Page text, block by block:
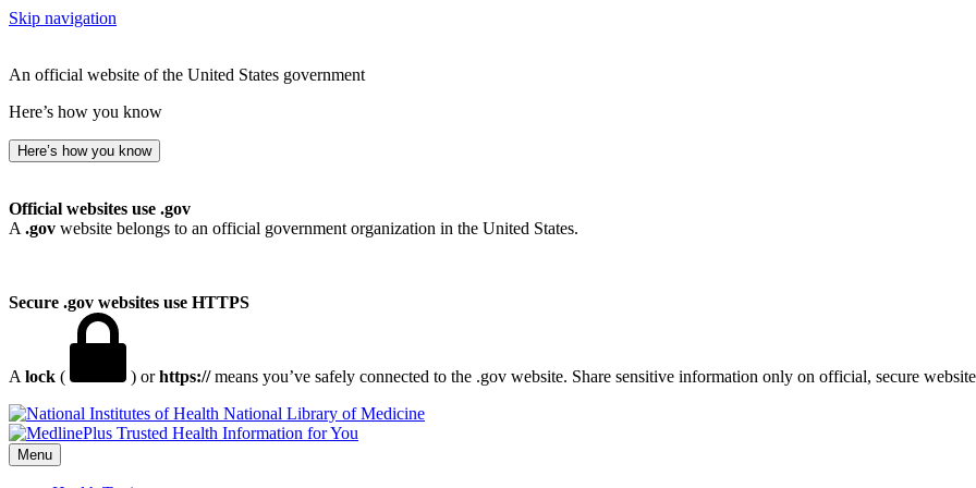
Skip navigation
An official website of the United States government
Here’s how you know
Here’s how you know
Official websites use .gov
A .gov website belongs to an official government organization in the United States.
Secure .gov websites use HTTPS
A lock ( ) orhttps://means you’ve safely connected to the .gov website. Share sensitive information only on official, secure
National Library of Medicine
Menu